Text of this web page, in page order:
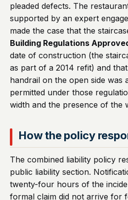
pleaded defects. The
supported by an expert
made the case that the
Building Regulations
date of construction (the
as part of a 2014 refit) and
handrail on the open side was
permitted under those
width and the presence of the
How the policy
The combined liability policy
public liability section.
twenty-four hours of the
formal claim did not arrive for